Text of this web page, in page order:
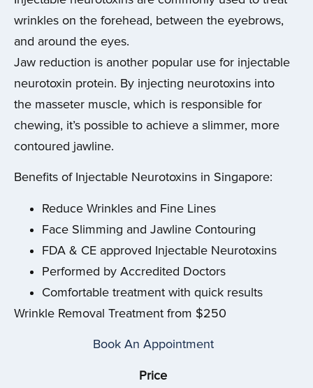
wrinkles on the forehead, between the eyebrows,
and around the eyes.
Jaw reduction is another popular use for injectable
neurotoxin protein. By injecting neurotoxins into
the masseter muscle, which is responsible for
chewing, it’s possible to achieve a slimmer, more
contoured jawline.
Benefits of Injectable Neurotoxins in Singapore:
Reduce Wrinkles and Fine Lines
Face Slimming and Jawline Contouring
FDA & CE approved Injectable Neurotoxins
Performed by Accredited Doctors
Comfortable treatment with quick results
Wrinkle Removal Treatment from $250
Book An Appointment
Price